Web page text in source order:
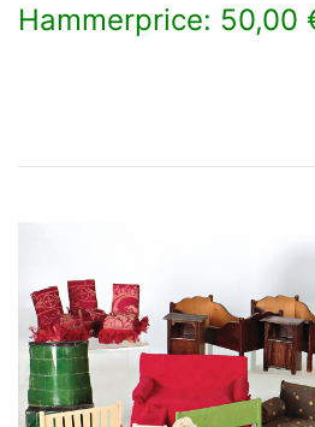
Hammerprice: 50,00